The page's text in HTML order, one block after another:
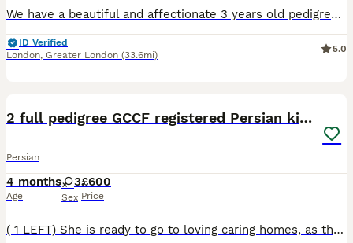
We have a beautiful and affectionate 3 years old pedigree CFA Champion title holder Persian Male Cat, ready to fill a loving home with joy. He is well-socialized, thriving in the company of other ca
ID Verified
London, Greater London (33.6mi)
5.0
2 full pedigree GCCF registered Persian kittens
Persian
4 months
Age
3
Sex
£600
Price
( 1 LEFT) She is ready to go to loving caring homes, as they have now had their second vaccination. I have these two beautiful blue and white bi-colour females, for sale and a small deposit will secure sale. They have both had their first vaccination and their second vaccination has now been given on the 20th of June, then they will be ready to go to their new loving, cari